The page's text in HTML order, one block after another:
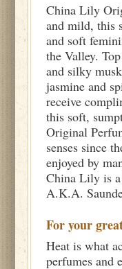
China Lily
and mild, this
and soft
the Valley.
and silky
jasmine and
receive
this soft,
Original
senses since
enjoyed by
China Lily is
A.K.A.
For your
Heat is what
perfumes and